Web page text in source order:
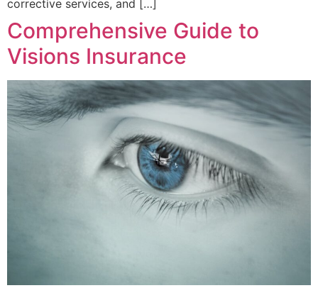
corrective services, and […]
Comprehensive Guide to
Visions Insurance